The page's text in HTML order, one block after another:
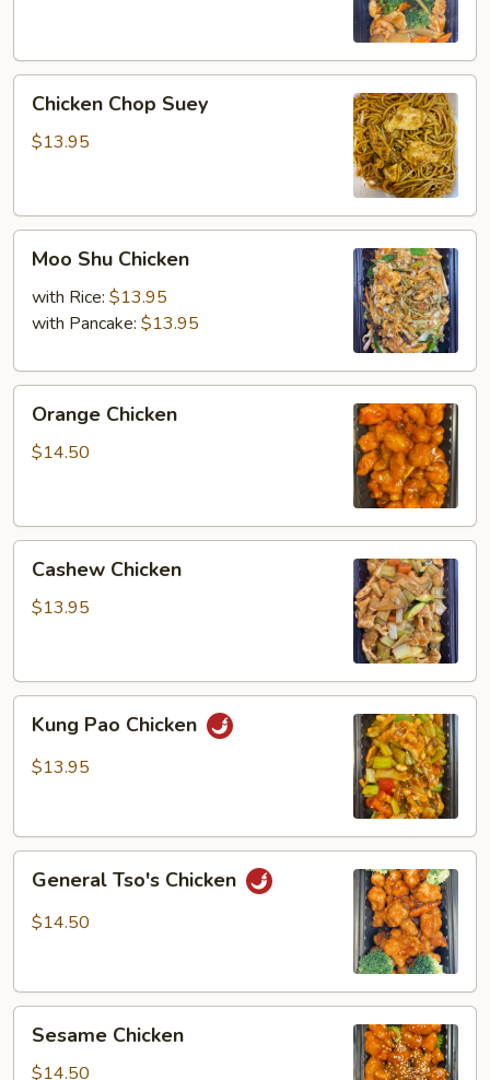
Chop
Suey
Chicken Chop Suey
$13.95
Shu
Chicken
Moo Shu Chicken
with Rice: $13.95
with Pancake: $13.95
Chicken
Orange Chicken
$14.50
Chicken
Cashew Chicken
$13.95
Pao
Chicken
Kung Pao Chicken
$13.95
Tso's
Chicken
General Tso's Chicken
$14.50
Chicken
Sesame Chicken
$14.50